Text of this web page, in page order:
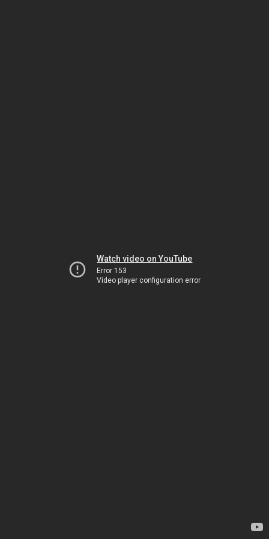
Watch video on YouTube
Error 153
Video player configuration error